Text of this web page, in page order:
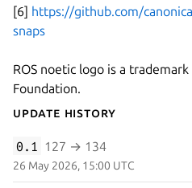
[6] https://github.com/
snaps
ROS noetic logo is a
Foundation.
Update History
0.1 127 → 134
26 May 2026, 15:00 UTC